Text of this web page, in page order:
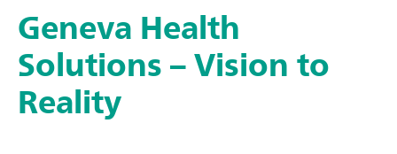
Geneva Health
Solutions – Vision to
Reality